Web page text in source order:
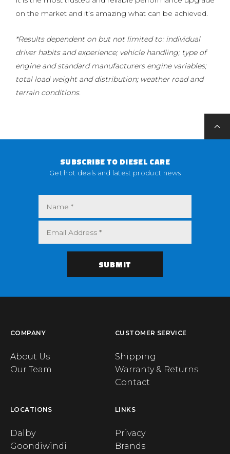
on the market and it’s amazing what can be achieved.
*Results dependent on but not limited to: individual
driver habits and experience; vehicle handling; type of
engine and standard manufacturers engine variables;
total load weight and distribution; weather road and
terrain conditions.
SUBSCRIBE TO DIESEL CARE
Get hot deals and latest product news
COMPANY
About Us
Our Team
CUSTOMER SERVICE
Shipping
Warranty & Returns
Contact
LOCATIONS
Dalby
Goondiwindi
LINKS
Privacy
Brands